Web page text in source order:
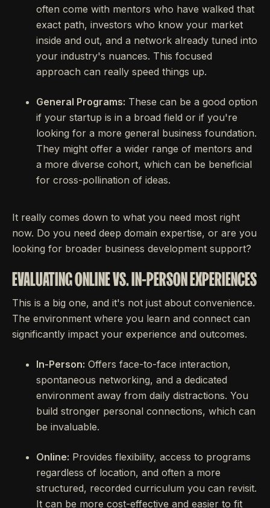
often come with mentors who have walked that
exact path, investors who know your market
inside and out, and a network already tuned into
your industry's nuances. This focused
approach can really speed things up.
General Programs: These can be a good option
if your startup is in a broad field or if you're
looking for a more general business foundation.
They might offer a wider range of mentors and
a more diverse cohort, which can be beneficial
for cross-pollination of ideas.
It really comes down to what you need most right
now. Do you need deep domain expertise, or are you
looking for broader business development support?
EVALUATING ONLINE VS. IN-PERSON EXPERIENCES
This is a big one, and it's not just about convenience.
The environment where you learn and connect can
significantly impact your experience and outcomes.
In-Person: Offers face-to-face interaction,
spontaneous networking, and a dedicated
environment away from daily distractions. You
build stronger personal connections, which can
be invaluable.
Online: Provides flexibility, access to programs
regardless of location, and often a more
structured, recorded curriculum you can revisit.
It can be more cost-effective and easier to fit